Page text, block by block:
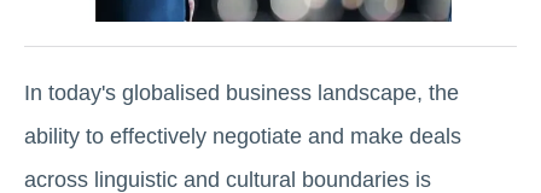
In today's globalised business landscape, the
ability to effectively negotiate and make deals
across linguistic and cultural boundaries is